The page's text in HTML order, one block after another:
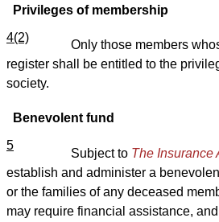
Privileges of membership
4(2)
Only those members
register shall be entitled to the
society.
Benevolent fund
5
Subject to The Insurance
establish and administer a
or the families of any deceased
may require financial assistance,